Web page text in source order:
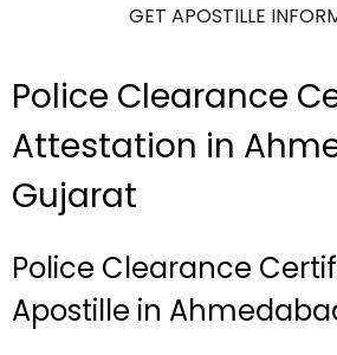
GET APOSTILLE
Police Clearance
Attestation in
Gujarat
Police Clearance
Apostille in